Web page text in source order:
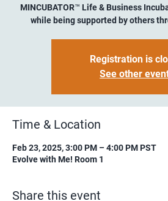
MINCUBATOR™ Life & Business
while being supported by others
Registration is
See other
Time & Location
Feb 23, 2025, 3:00 PM – 4:00 PM PST
Evolve with Me! Room 1
Share this event